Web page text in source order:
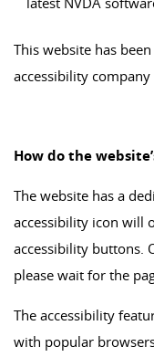
This website has
accessibility company
How do the
The website has a
accessibility icon will
accessibility buttons.
please wait for the
The accessibility
with popular